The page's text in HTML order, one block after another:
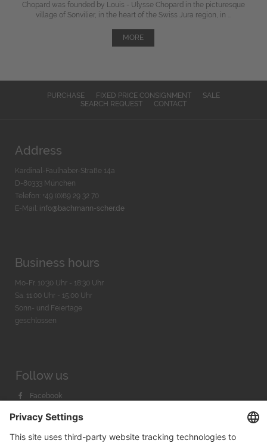
Chopard was founded by Louis - Ulysse Chopard in the picturesque
village of Sonvilier, in the heart of the Swiss Jura region, in ...
MORE
PURCHASE FIXED PRICE CONSIGNMENT
SALE
SEARCH REQUEST
CONTACT
Address
Kardinal-Faulhaber-Straße 14a
D-80333 München
Telefon: +49 (0)89 29 32 70
E-Mail: info@bachmann-scher.de
Business hours
Mo-Fr. 10:30 Uhr - 18:30 Uhr
Sa. 11:00 Uhr - 15.00 Uhr
Sonn- und Feiertage
geschlossen
Follow us
Facebook
Youtube